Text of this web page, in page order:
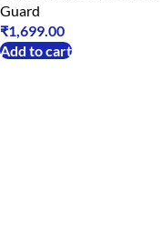
Guard
₹1,699.00
Add to cart